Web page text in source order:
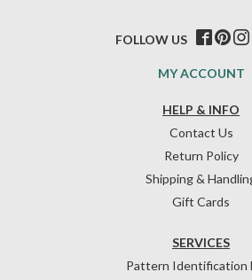
HELP & INFO
Contact Us
Return Policy
Shipping &
Gift Cards
SERVICES
Pattern Identification
MY ACCOUNT
FOLLOW US